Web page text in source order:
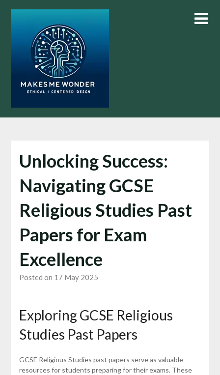
Unlocking Success:
Navigating GCSE
Religious Studies Past
Papers for Exam
Excellence
Posted on 17 May 2025
Exploring GCSE Religious
Studies Past Papers
GCSE Religious Studies past papers serve as valuable
resources for students preparing for their exams. These